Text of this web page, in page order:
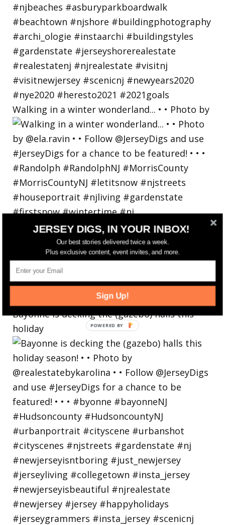
Walking in a winter wonderland... • • Photo by
Bayonne is decking the (gazebo) halls this
holiday
JERSEY DIGS, IN YOUR INBOX!
Our best stories delivered twice a week.
Plus exclusive content, event invites, and more.
Sign Up!